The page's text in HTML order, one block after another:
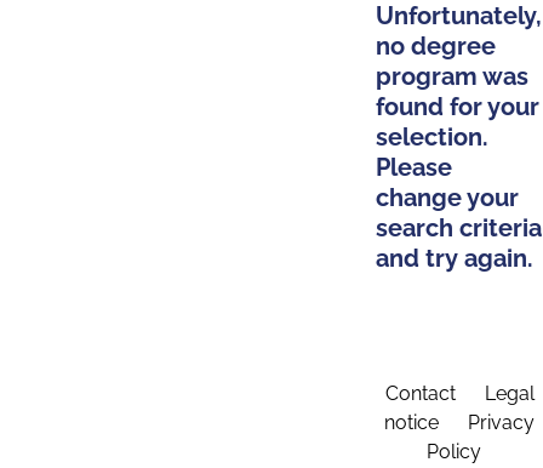
Unfortunately,
no degree
program was
found for your
selection.
Please
change your
search criteria
and try again.
Contact
Legal
notice
Privacy
Policy